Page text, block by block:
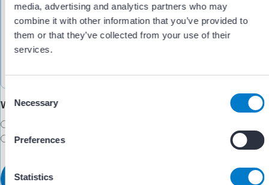
media, advertising and analytics partners who may
combine it with other information that you’ve provided to
them or that they’ve collected from your use of their
services.
C
o
n
s
Necessary
Preferences
Statistics
Would you like someone to follow up with you?
No